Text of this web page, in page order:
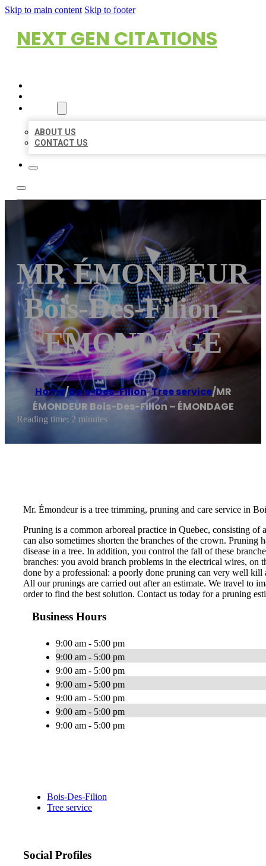
Skip to main content Skip to footer
NEXT GEN CITATIONS
ABOUT US
CONTACT US
MR ÉMONDEUR
Bois-Des-Filion –
ÉMONDAGE
Home/Bois-Des-Filion,Tree service/MR
ÉMONDEUR Bois-Des-Filion – ÉMONDAGE
Reading time: 2 minutes
Mr. Émondeur is a tree trimming, pruning and care service in
Pruning is a common arboreal practice in Quebec, consisting
can also sometimes shorten the branches of the crown.
disease in a tree. In addition, you control the fall of these
branches: you avoid branch problems in the electrical wires, on
done by a professional: a poorly done pruning can very well
All our prunings are carried out after an estimate. We travel to
order to find the best solution. Contact us today for a pruning
Business Hours
9:00 am - 5:00 pm
9:00 am - 5:00 pm
9:00 am - 5:00 pm
9:00 am - 5:00 pm
9:00 am - 5:00 pm
9:00 am - 5:00 pm
9:00 am - 5:00 pm
Bois-Des-Filion
Tree service
Social Profiles